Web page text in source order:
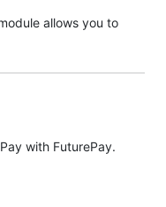
allows you to
with FuturePay.